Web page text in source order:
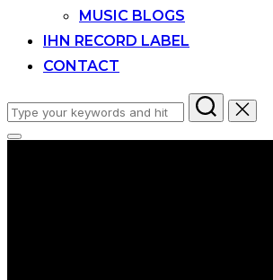
MUSIC BLOGS
IHN RECORD LABEL
CONTACT
Search
for:
Toggle